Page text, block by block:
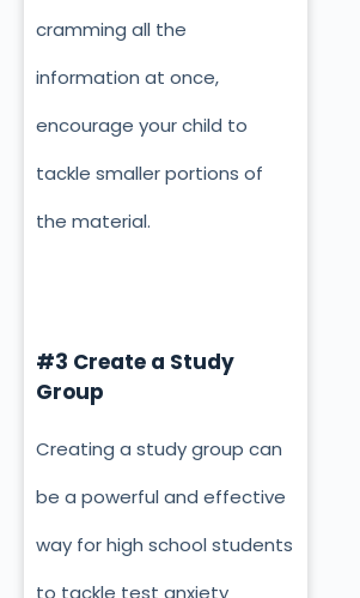
cramming all the
information at once,
encourage your child to
tackle smaller portions of
the material.
#3 Create a Study
Group
Creating a study group can
be a powerful and effective
way for high school students
to tackle test anxiety